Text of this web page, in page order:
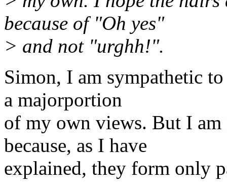
because of "Oh yes"
> and not "urghh!".
Simon, I am sympathetic
a majorportion
of my own views. But I
because, as I have
explained, they form only